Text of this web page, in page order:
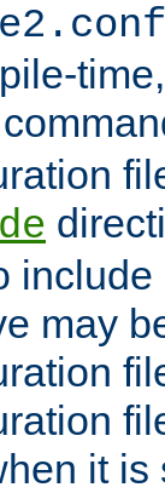
may
it is